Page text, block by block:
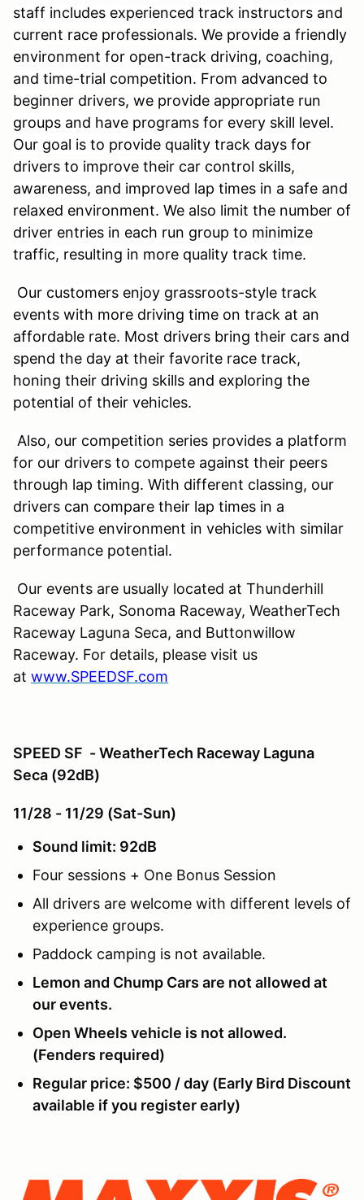
staff includes experienced track instructors and
current race professionals. We provide a friendly
environment for open-track driving, coaching,
and time-trial competition. From advanced to
beginner drivers, we provide appropriate run
groups and have programs for every skill level.
Our goal is to provide quality track days for
drivers to improve their car control skills,
awareness, and improved lap times in a safe and
relaxed environment. We also limit the number of
driver entries in each run group to minimize
traffic, resulting in more quality track time.
Our customers enjoy grassroots-style track
events with more driving time on track at an
affordable rate. Most drivers bring their cars and
spend the day at their favorite race track,
honing their driving skills and exploring the
potential of their vehicles.
Also, our competition series provides a platform
for our drivers to compete against their peers
through lap timing. With different classing, our
drivers can compare their lap times in a
competitive environment in vehicles with similar
performance potential.
Our events are usually located at Thunderhill
Raceway Park, Sonoma Raceway, WeatherTech
Raceway Laguna Seca, and Buttonwillow
Raceway. For details, please visit us
at www.SPEEDSF.com
SPEED SF - WeatherTech Raceway Laguna
Seca (92dB)
11/28 - 11/29 (Sat-Sun)
Sound limit: 92dB
Four sessions + One Bonus Session
All drivers are welcome with different levels of
experience groups.
Paddock camping is not available.
Lemon and Chump Cars are not allowed at
our events.
Open Wheels vehicle is not allowed.
(Fenders required)
Regular price: $500 / day (Early Bird Discount
available if you register early)